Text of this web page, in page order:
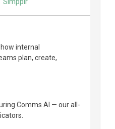
LinkedIn
through email
internal
plan, create,
Comms AI — our all-